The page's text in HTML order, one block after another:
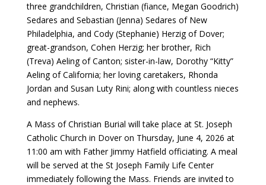
three grandchildren, Christian (fiance, Megan Goodrich)
Sedares and Sebastian (Jenna) Sedares of New
Philadelphia, and Cody (Stephanie) Herzig of Dover;
great-grandson, Cohen Herzig; her brother, Rich
(Treva) Aeling of Canton; sister-in-law, Dorothy “Kitty”
Aeling of California; her loving caretakers, Rhonda
Jordan and Susan Luty Rini; along with countless nieces
and nephews.
A Mass of Christian Burial will take place at St. Joseph
Catholic Church in Dover on Thursday, June 4, 2026 at
11:00 am with Father Jimmy Hatfield officiating. A meal
will be served at the St Joseph Family Life Center
immediately following the Mass. Friends are invited to